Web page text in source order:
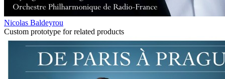
Nicolas Baldeyrou
Custom prototype for related products